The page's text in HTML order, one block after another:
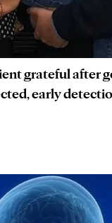
grateful after
early